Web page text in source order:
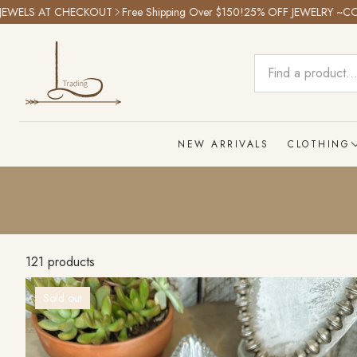
Free Shipping Over $150!25% OFF JEWELRY ~CODE:
NEW ARRIVALS CLOTHING
Outwear
Dresses
121 products
Sold out